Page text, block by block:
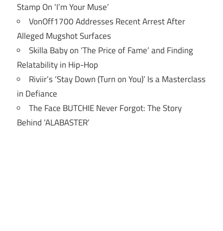
Stamp On ‘I’m Your Muse’
VonOff1700 Addresses Recent Arrest After
Alleged Mugshot Surfaces
Skilla Baby on ‘The Price of Fame’ and Finding
Relatability in Hip-Hop
Riviir’s ‘Stay Down (Turn on You)’ Is a Masterclass
in Defiance
The Face BUTCHIE Never Forgot: The Story
Behind ‘ALABASTER’